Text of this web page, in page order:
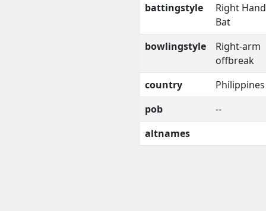
battingstyle
Right
Bat
bowlingstyle
Right-arm
offbreak
country
Philippines
pob
--
altnames